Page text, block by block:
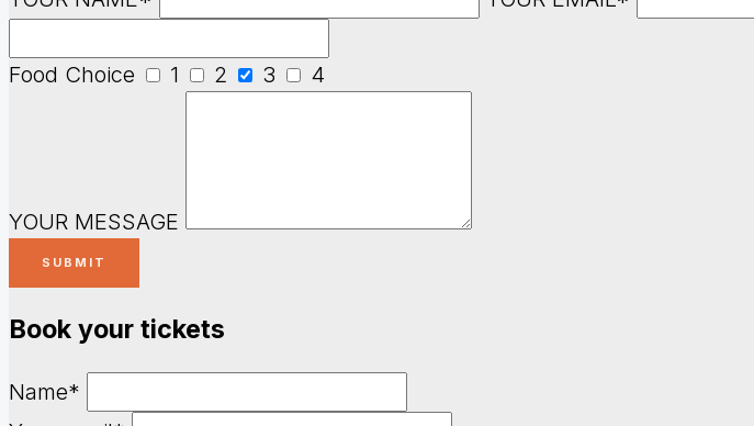
Food Choice 1 2 3 4
YOUR MESSAGE
Book your tickets
Name*